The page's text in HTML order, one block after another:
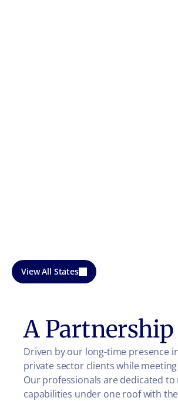
View All States
A Partnership
Driven by our long-time presence
private sector clients while
Our professionals are dedicated
capabilities under one roof with